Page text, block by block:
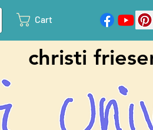
Cart
christi